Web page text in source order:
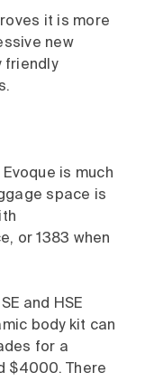
it is more
new
friendly
is much
space is
or 1383 when
and HSE
body kit can
for a
$4000. There